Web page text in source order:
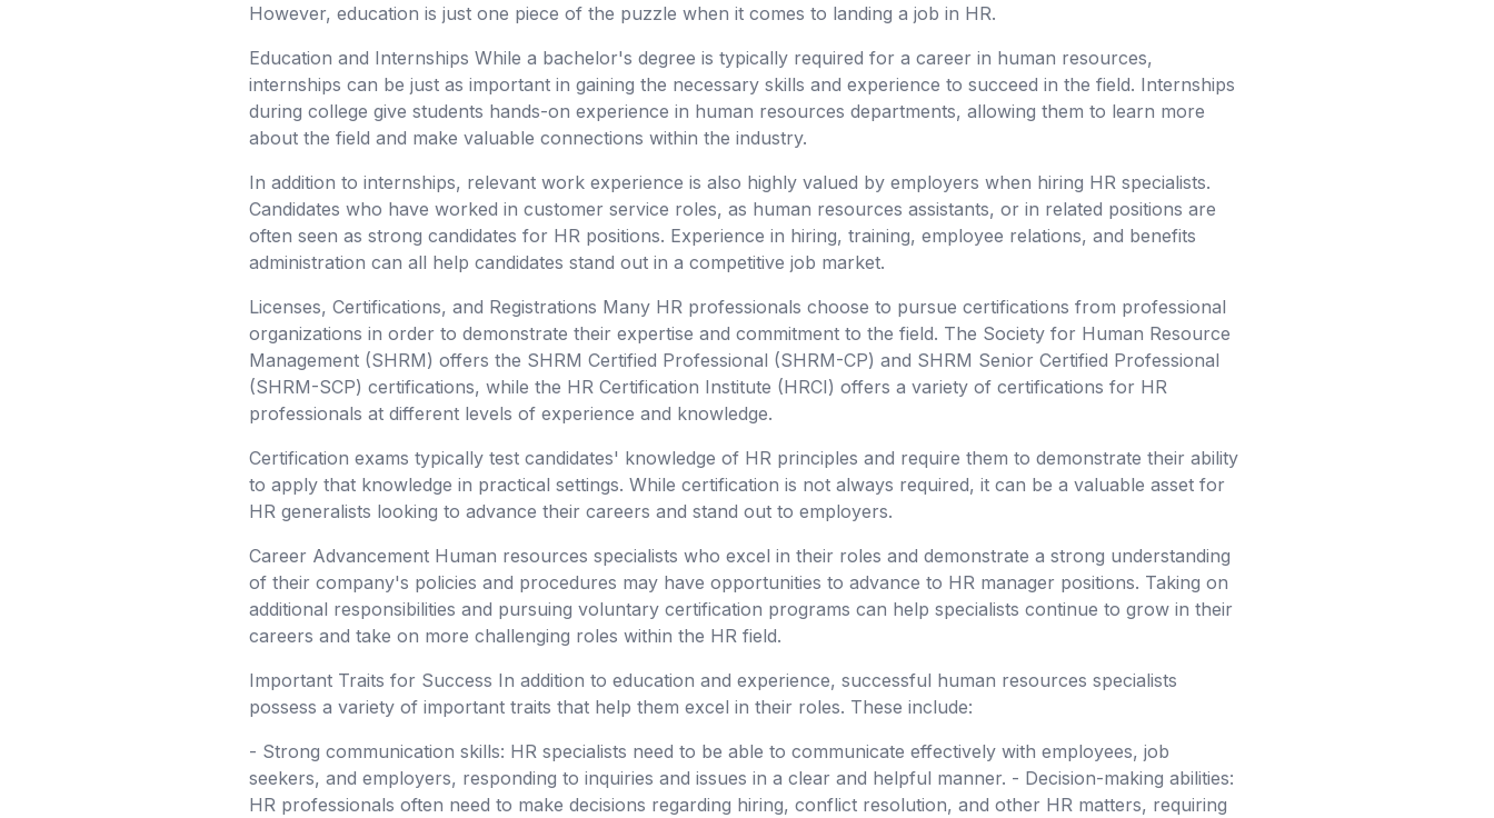
However, education is just one piece of the puzzle when it comes to landing a job in HR.
Education and Internships While a bachelor's degree is typically required for a career in human resources,
internships can be just as important in gaining the necessary skills and experience to succeed in the field. Internships
during college give students hands-on experience in human resources departments, allowing them to learn more
about the field and make valuable connections within the industry.
In addition to internships, relevant work experience is also highly valued by employers when hiring HR specialists.
Candidates who have worked in customer service roles, as human resources assistants, or in related positions are
often seen as strong candidates for HR positions. Experience in hiring, training, employee relations, and benefits
administration can all help candidates stand out in a competitive job market.
Licenses, Certifications, and Registrations Many HR professionals choose to pursue certifications from professional
organizations in order to demonstrate their expertise and commitment to the field. The Society for Human Resource
Management (SHRM) offers the SHRM Certified Professional (SHRM-CP) and SHRM Senior Certified Professional
(SHRM-SCP) certifications, while the HR Certification Institute (HRCI) offers a variety of certifications for HR
professionals at different levels of experience and knowledge.
Certification exams typically test candidates' knowledge of HR principles and require them to demonstrate their ability
to apply that knowledge in practical settings. While certification is not always required, it can be a valuable asset for
HR generalists looking to advance their careers and stand out to employers.
Career Advancement Human resources specialists who excel in their roles and demonstrate a strong understanding
of their company's policies and procedures may have opportunities to advance to HR manager positions. Taking on
additional responsibilities and pursuing voluntary certification programs can help specialists continue to grow in their
careers and take on more challenging roles within the HR field.
Important Traits for Success In addition to education and experience, successful human resources specialists
possess a variety of important traits that help them excel in their roles. These include:
- Strong communication skills: HR specialists need to be able to communicate effectively with employees, job
seekers, and employers, responding to inquiries and issues in a clear and helpful manner. - Decision-making abilities:
HR professionals often need to make decisions regarding hiring, conflict resolution, and other HR matters, requiring